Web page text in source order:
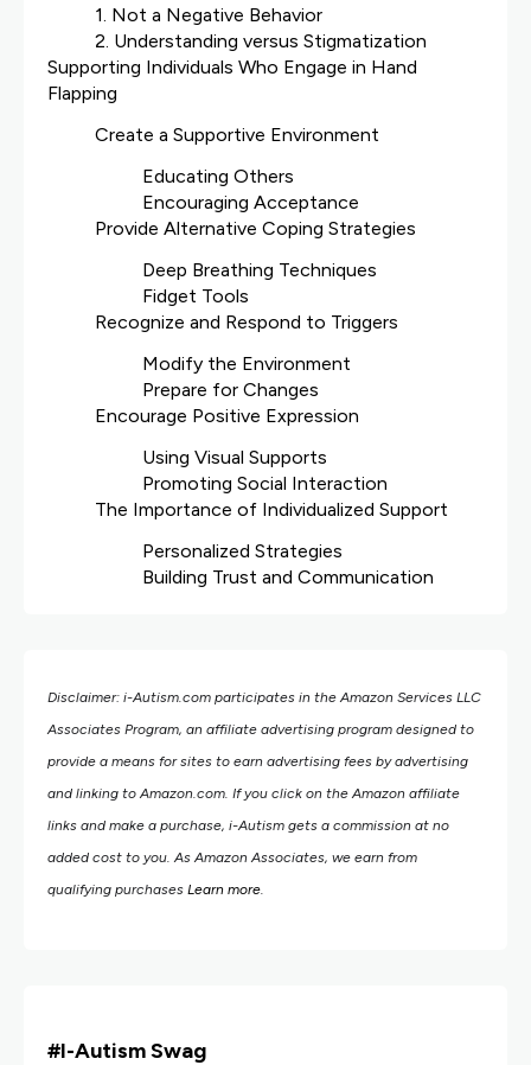
1. Not a Negative Behavior
2. Understanding versus Stigmatization
Supporting Individuals Who Engage in Hand
Flapping
Create a Supportive Environment
Educating Others
Encouraging Acceptance
Provide Alternative Coping Strategies
Deep Breathing Techniques
Fidget Tools
Recognize and Respond to Triggers
Modify the Environment
Prepare for Changes
Encourage Positive Expression
Using Visual Supports
Promoting Social Interaction
The Importance of Individualized Support
Personalized Strategies
Building Trust and Communication
Disclaimer: i-Autism.com participates in the Amazon Services LLC
Associates Program, an affiliate advertising program designed to
provide a means for sites to earn advertising fees by advertising
and linking to Amazon.com. If you click on the Amazon affiliate
links and make a purchase, i-Autism gets a commission at no
added cost to you. As Amazon Associates, we earn from
qualifying purchases Learn more.
#i-Autism Swag